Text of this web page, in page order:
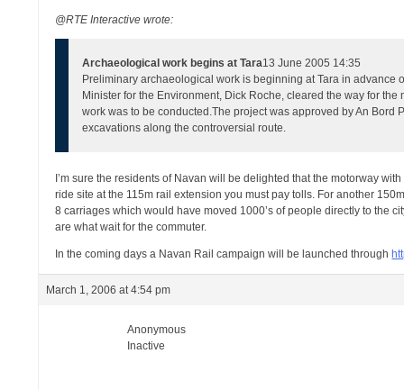
@RTE Interactive wrote:
Archaeological work begins at Tara13 June 2005 14:35
Preliminary archaeological work is beginning at Tara in advance
Minister for the Environment, Dick Roche, cleared the way for
work was to be conducted.The project was approved by An Bord
excavations along the controversial route.
I’m sure the residents of Navan will be delighted that the motorway
ride site at the 115m rail extension you must pay tolls. For another
8 carriages which would have moved 1000’s of people directly to the
are what wait for the commuter.
In the coming days a Navan Rail campaign will be launched through
March 1, 2006 at 4:54 pm
Anonymous
Inactive